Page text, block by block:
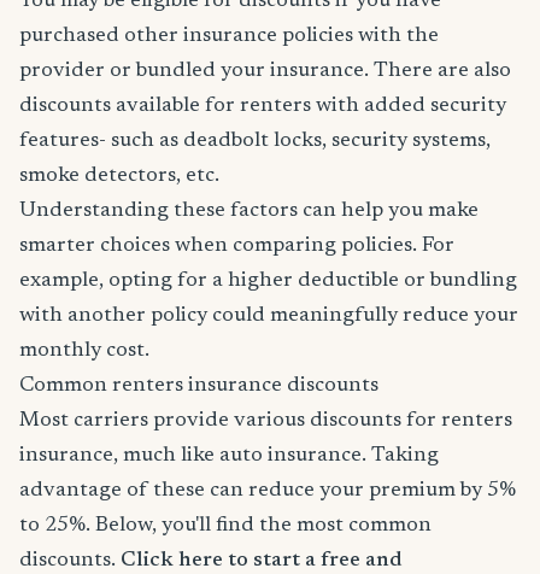
purchased other insurance policies with the
provider or bundled your insurance. There are also
discounts available for renters with added security
features- such as deadbolt locks, security systems,
smoke detectors, etc.
Understanding these factors can help you make
smarter choices when comparing policies. For
example, opting for a higher deductible or bundling
with another policy could meaningfully reduce your
monthly cost.
Common renters insurance discounts
Most carriers provide various discounts for renters
insurance, much like auto insurance. Taking
advantage of these can reduce your premium by 5%
to 25%. Below, you'll find the most common
discounts. Click here to start a free and